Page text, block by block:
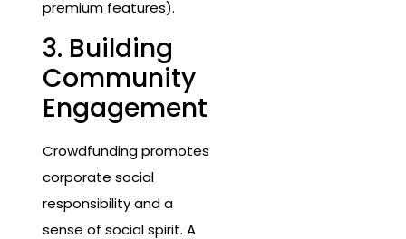
premium features).
3. Building
Community
Engagement
Crowdfunding promotes
corporate social
responsibility and a
sense of social spirit. A